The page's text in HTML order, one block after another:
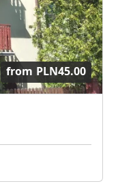
from PLN45.00